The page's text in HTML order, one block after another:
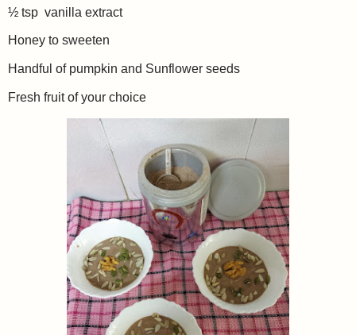
½ tsp vanilla extract
Honey to sweeten
Handful of pumpkin and Sunflower seeds
Fresh fruit of your choice